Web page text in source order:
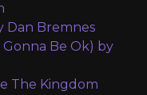
Dan Bremnes
Be Ok) by
The Kingdom